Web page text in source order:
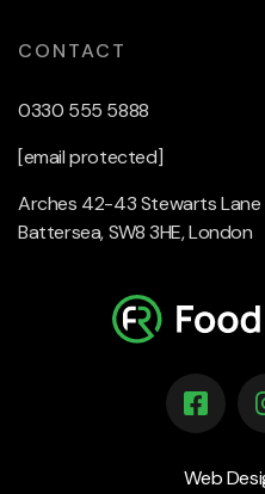
CONTACT
0330 555 5888
[email protected]
Arches 42-43 Stewarts Lane
Battersea, SW8 3HE, London
Web